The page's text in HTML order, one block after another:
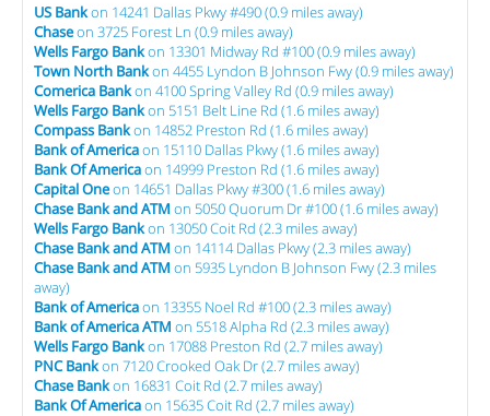
US Bankon 14241 Dallas Pkwy #490 (0.9 miles away)
Chaseon 3725 Forest Ln (0.9 miles away)
Wells Fargo Bankon 13301 Midway Rd #100 (0.9 miles away)
Town North Bankon 4455 Lyndon B Johnson Fwy (0.9 miles away)
Comerica Bankon 4100 Spring Valley Rd (0.9 miles away)
Wells Fargo Bankon 5151 Belt Line Rd (1.6 miles away)
Compass Bankon 14852 Preston Rd (1.6 miles away)
Bank of Americaon 15110 Dallas Pkwy (1.6 miles away)
Bank Of Americaon 14999 Preston Rd (1.6 miles away)
Capital Oneon 14651 Dallas Pkwy #300 (1.6 miles away)
Chase Bank and ATM on 5050 Quorum Dr #100 (1.6 miles away)
Wells Fargo Bankon 13050 Coit Rd (2.3 miles away)
Chase Bank and ATM on 14114 Dallas Pkwy (2.3 miles away)
Chase Bank and ATM on 5935 Lyndon B Johnson Fwy (2.3 miles
away)
Bank of Americaon 13355 Noel Rd #100 (2.3 miles away)
Bank of America ATM on 5518 Alpha Rd (2.3 miles away)
Wells Fargo Bankon 17088 Preston Rd (2.7 miles away)
PNC Bankon 7120 Crooked Oak Dr (2.7 miles away)
Chase Bankon 16831 Coit Rd (2.7 miles away)
Bank Of Americaon 15635 Coit Rd (2.7 miles away)